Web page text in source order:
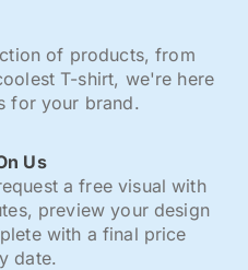
of products, from
T-shirt, we're here
for your brand.
Us
a free visual with
preview your design
with a final price
date.